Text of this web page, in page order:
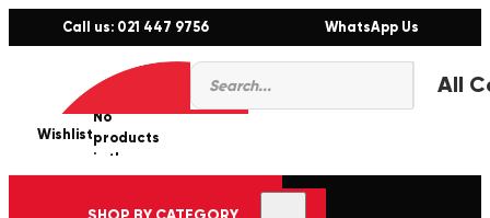
Call us: 021 447 9756 WhatsApp Us
Products
search
Wishlist
0
No
products
in the
cart.